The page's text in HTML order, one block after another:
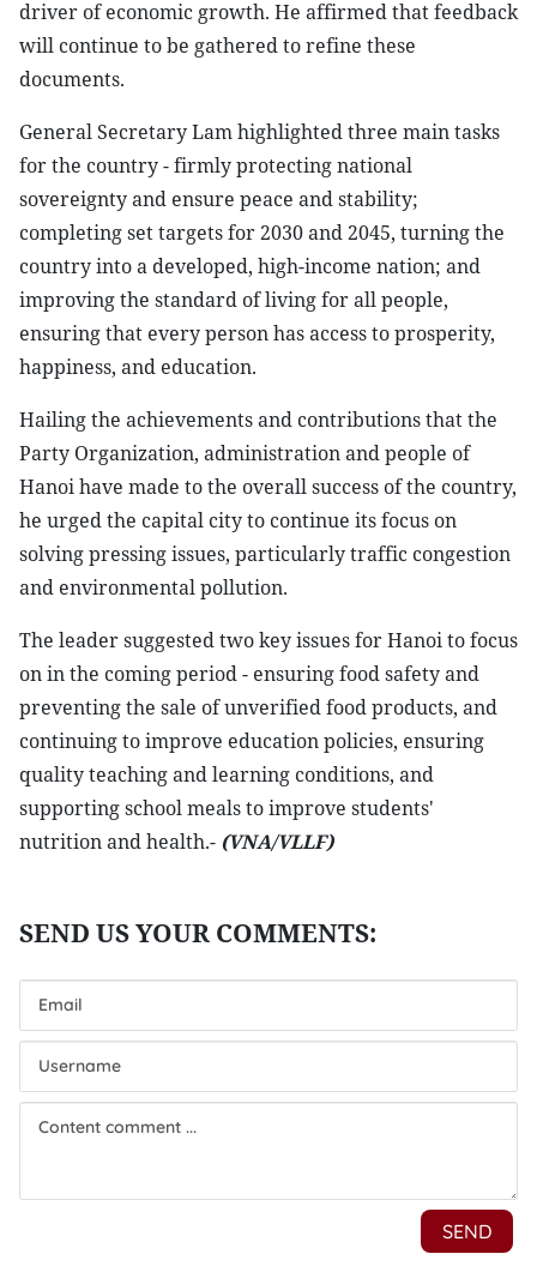
driver of economic growth. He affirmed that feedback
will continue to be gathered to refine these
documents.
General Secretary Lam highlighted three main tasks
for the country - firmly protecting national
sovereignty and ensure peace and stability;
completing set targets for 2030 and 2045, turning the
country into a developed, high-income nation; and
improving the standard of living for all people,
ensuring that every person has access to prosperity,
happiness, and education.
Hailing the achievements and contributions that the
Party Organization, administration and people of
Hanoi have made to the overall success of the country,
he urged the capital city to continue its focus on
solving pressing issues, particularly traffic congestion
and environmental pollution.
The leader suggested two key issues for Hanoi to focus
on in the coming period - ensuring food safety and
preventing the sale of unverified food products, and
continuing to improve education policies, ensuring
quality teaching and learning conditions, and
supporting school meals to improve students'
nutrition and health.- (VNA/VLLF)